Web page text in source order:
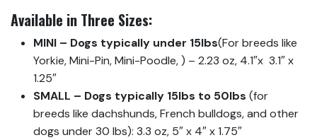
Available in Three Sizes:
MINI – Dogs typically under 15lbs(For breeds like
Yorkie, Mini-Pin, Mini-Poodle, ) – 2.23 oz, 4.1″x 3.1″ x
1.25″
SMALL – Dogs typically 15lbs to 50lbs (for
breeds like dachshunds, French bulldogs, and other
dogs under 30 lbs): 3.3 oz, 5″ x 4″ x 1.75″